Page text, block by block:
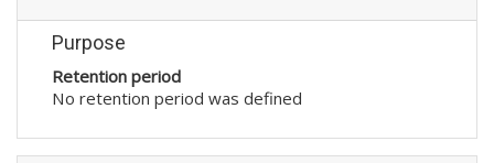
Purpose
Retention period
No retention period was defined